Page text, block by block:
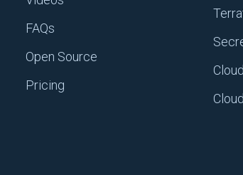
FAQs
Open Source
Pricing